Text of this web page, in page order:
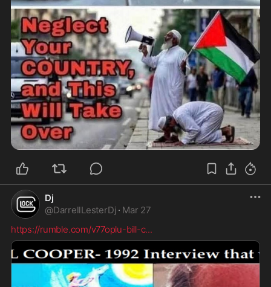
Dj
@DarrellLesterDj · Mar 27
https://rumble.com/v77oplu-bill-c...